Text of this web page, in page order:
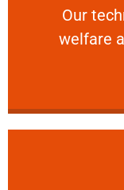
Our
welfare
Our